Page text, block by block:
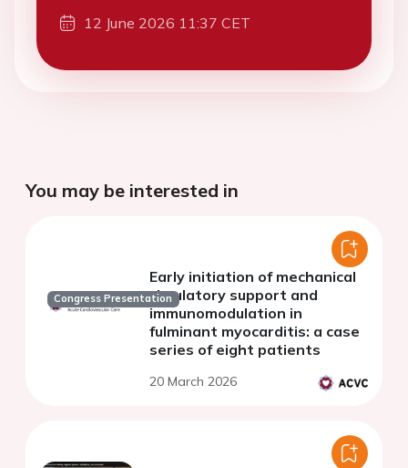
12 June 2026 11:37 CET
You may be interested in
Congress Presentation
Early initiation of mechanical
circulatory support and
immunomodulation in
fulminant myocarditis: a case
series of eight patients
20 March 2026